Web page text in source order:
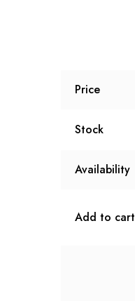
Price
Stock
Availability
Add to cart